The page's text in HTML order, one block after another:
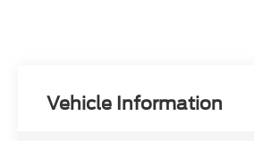
Vehicle Information